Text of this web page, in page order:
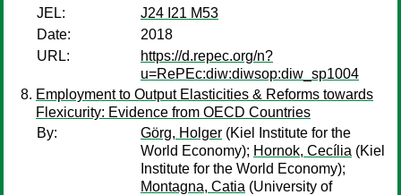
JEL:
J24 I21 M53
Date:
2018
URL:
https://d.repec.org/n?
u=RePEc:diw:diwsop:diw_sp1004
Employment to Output Elasticities & Reforms towards
Flexicurity: Evidence from OECD Countries
By:
Görg, Holger (Kiel Institute for the
World Economy); Hornok, Cecília (Kiel
Institute for the World Economy);
Montagna, Catia (University of